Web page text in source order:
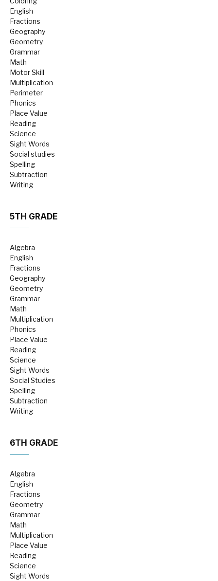
English
Fractions
Geography
Geometry
Grammar
Math
Motor Skill
Multiplication
Perimeter
Phonics
Place Value
Reading
Science
Sight Words
Social studies
Spelling
Subtraction
Writing
5TH GRADE
Algebra
English
Fractions
Geography
Geometry
Grammar
Math
Multiplication
Phonics
Place Value
Reading
Science
Sight Words
Social Studies
Spelling
Subtraction
Writing
6TH GRADE
Algebra
English
Fractions
Geometry
Grammar
Math
Multiplication
Place Value
Reading
Science
Sight Words